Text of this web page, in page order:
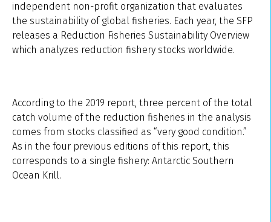
independent non-profit organization that evaluates
the sustainability of global fisheries. Each year, the SFP
releases a Reduction Fisheries Sustainability Overview
which analyzes reduction fishery stocks worldwide.
According to the 2019 report, three percent of the total
catch volume of the reduction fisheries in the analysis
comes from stocks classified as “very good condition.”
As in the four previous editions of this report, this
corresponds to a single fishery: Antarctic Southern
Ocean Krill.